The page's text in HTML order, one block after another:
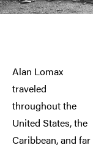
Alan Lomax
traveled
throughout the
United States, the
Caribbean, and far